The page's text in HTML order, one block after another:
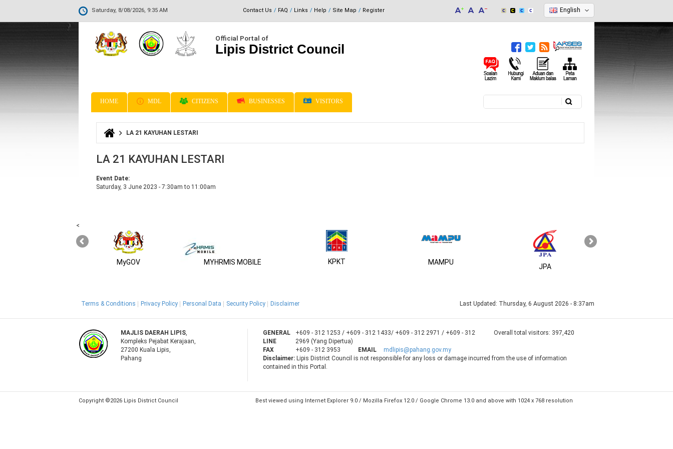
Saturday, 8/08/2026, 9:35 AM Contact Us FAQ Links Help Site Map Register English
Official Portal of
Lipis District Council
HOME MDL CITIZENS BUSINESSES VISITORS
Search form
You are here
LA 21 KAYUHAN LESTARI
LA 21 KAYUHAN LESTARI
Event Date:
Saturday, 3 June 2023 - 7:30am to 11:00am
<
MyGOV MYHRMIS MOBILE KPKT MAMPU
JPA
Terms & Conditions Privacy Policy Personal Data Security Policy Disclaimer Last Updated: Thursday, 6 August 2026 - 8:37am
MAJLIS DAERAH LIPIS,
Kompleks Pejabat Kerajaan,
27200 Kuala Lipis,
Pahang
GENERAL
LINE
+609 - 312 1253 / +609 - 312 1433/ +609 - 312 2971 / +609 - 312
2969 (Yang Dipertua)
FAX
+609 - 312 3953 EMAIL mdlipis@pahang.gov.my
Overall total visitors: 397,420
Disclaimer: Lipis District Council is not responsible for any loss or damage incurred from the use of information
contained in this Portal.
Copyright ©2026 Lipis District Council Best viewed using Internet Explorer 9.0 / Mozilla Firefox 12.0 / Google Chrome 13.0 and above with 1024 x 768 resolution